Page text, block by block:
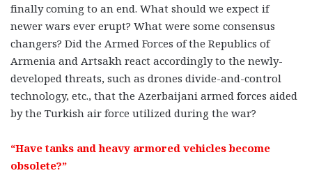
finally coming to an end. What should we expect if
newer wars ever erupt? What were some consensus
changers? Did the Armed Forces of the Republics of
Armenia and Artsakh react accordingly to the newly-
developed threats, such as drones divide-and-control
technology, etc., that the Azerbaijani armed forces aided
by the Turkish air force utilized during the war?
“Have tanks and heavy armored vehicles become
obsolete?”